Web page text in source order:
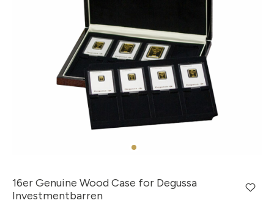
16er Genuine Wood Case for Degussa
Investmentbarren